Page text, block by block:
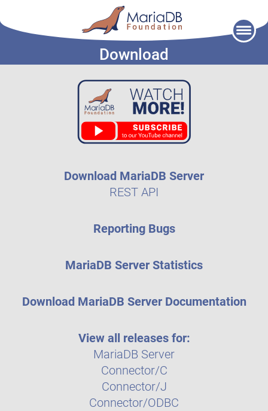
Download
Download MariaDB Server
REST API
Reporting Bugs
MariaDB Server Statistics
Download MariaDB Server Documentation
View all releases for:
MariaDB Server
Connector/C
Connector/J
Connector/ODBC